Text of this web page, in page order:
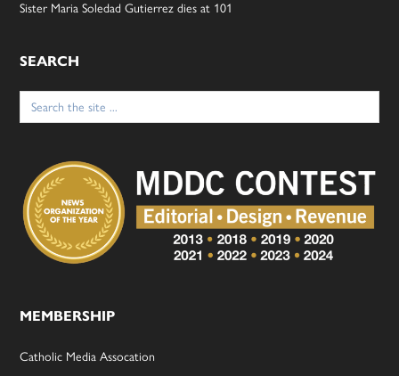
Sister Maria Soledad Gutierrez dies at 101
SEARCH
Search
for:
MEMBERSHIP
Catholic Media Assocation